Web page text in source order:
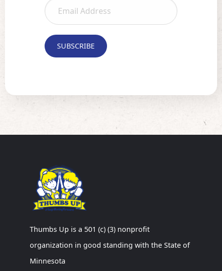
Thumbs Up is a 501 (c) (3) nonprofit
organization in good standing with the State of
Minnesota